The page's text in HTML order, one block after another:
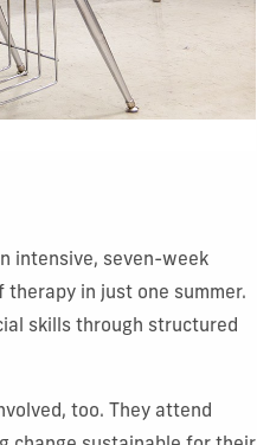
intensive, seven-week
in just one summer.
skills through structured
too. They attend